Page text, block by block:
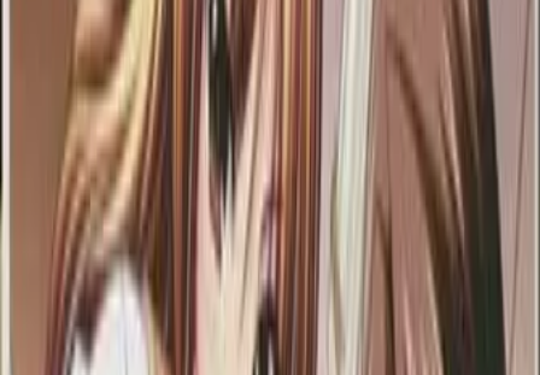
Back
View onVNDB Refresh
Mainichi ga M!